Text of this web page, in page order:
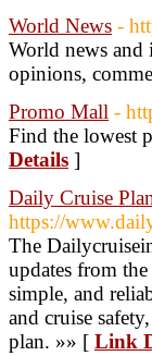
World News -
World news and
opinions,
Promo Mall -
Find the lowest
Details ]
Daily Cruise
https://
The
updates from
simple, and
and cruise
plan. »» [ Link